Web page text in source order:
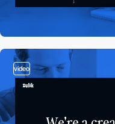
video